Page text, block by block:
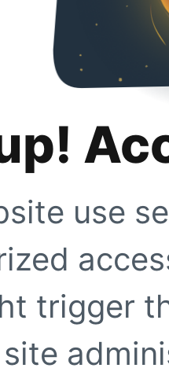
use
trigger